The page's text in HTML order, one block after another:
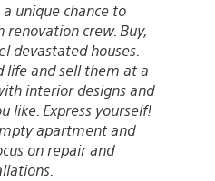
unique chance to
crew. Buy,
devastated houses.
life and sell them at a
interior designs and
like. Express yourself!
apartment and
on repair and